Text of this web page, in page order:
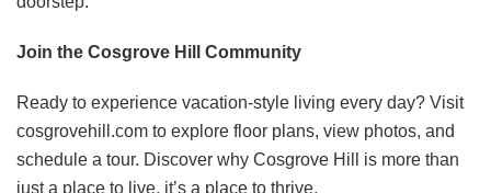
Join the Cosgrove Hill Community
Ready to experience vacation-style living every day? Visit
cosgrovehill.com to explore floor plans, view photos, and
schedule a tour. Discover why Cosgrove Hill is more than
just a place to live, it’s a place to thrive.